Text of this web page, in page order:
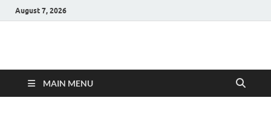
August 7, 2026
Hulk Supplements
MAIN MENU